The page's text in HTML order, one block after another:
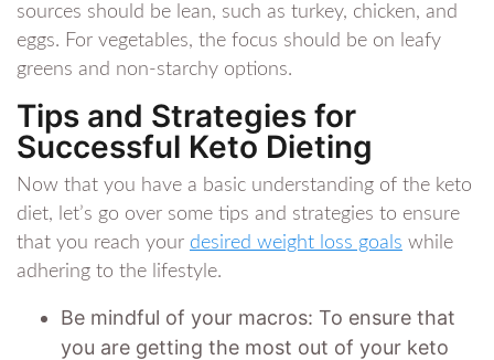
sources should be lean, such as turkey, chicken, and
eggs. For vegetables, the focus should be on leafy
greens and non-starchy options.
Tips and Strategies for
Successful Keto Dieting
Now that you have a basic understanding of the keto
diet, let’s go over some tips and strategies to ensure
that you reach your desired weight loss goals while
adhering to the lifestyle.
Be mindful of your macros: To ensure that
you are getting the most out of your keto